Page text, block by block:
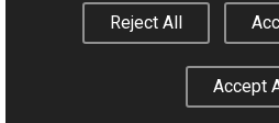
Legal
Reject All
Accept